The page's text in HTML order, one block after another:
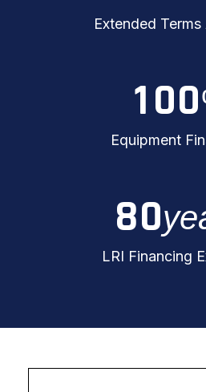
Extended
100
Equipment
80
LRI Financing